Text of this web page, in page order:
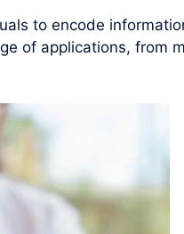
to encode
of applications, from